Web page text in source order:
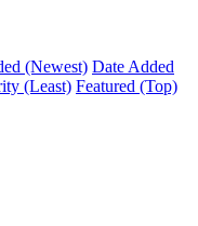
(Newest) Date Added
(Least) Featured (Top)